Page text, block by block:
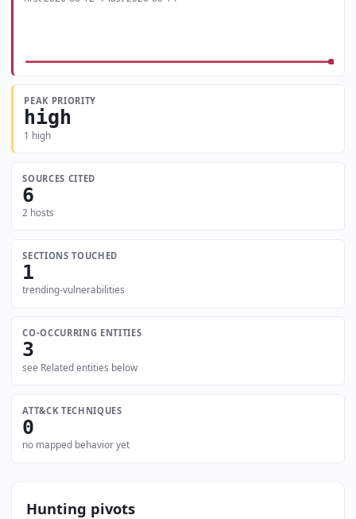
PEAK PRIORITY
high
1 high
SOURCES CITED
6
2 hosts
SECTIONS TOUCHED
1
trending-vulnerabilities
CO-OCCURRING ENTITIES
3
see Related entities below
ATT&CK TECHNIQUES
0
no mapped behavior yet
Hunting pivots